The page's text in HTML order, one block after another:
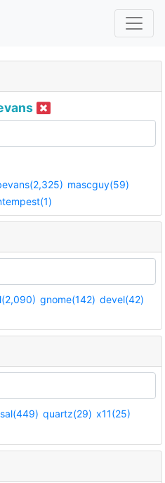
mascguy(59)
gnome(142) devel(42)
quartz(29) x11(25)